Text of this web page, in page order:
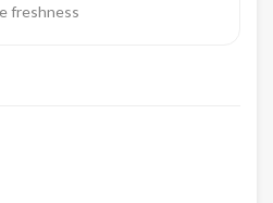
freshness